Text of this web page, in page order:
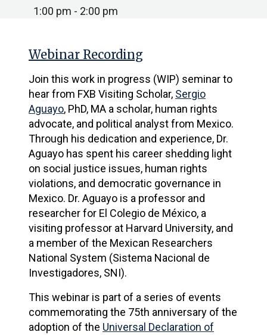
1:00 pm - 2:00 pm
Webinar Recording
Join this work in progress (WIP) seminar to
hear from FXB Visiting Scholar, Sergio
Aguayo, PhD, MA a scholar, human rights
advocate, and political analyst from Mexico.
Through his dedication and experience, Dr.
Aguayo has spent his career shedding light
on social justice issues, human rights
violations, and democratic governance in
Mexico. Dr. Aguayo is a professor and
researcher for El Colegio de México, a
visiting professor at Harvard University, and
a member of the Mexican Researchers
National System (Sistema Nacional de
Investigadores, SNI).
This webinar is part of a series of events
commemorating the 75th anniversary of the
adoption of the Universal Declaration of